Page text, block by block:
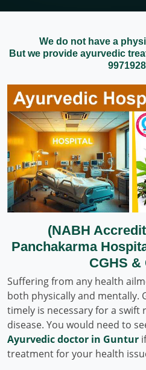
We do not have a
But we provide ayurvedic
(NABH
Panchakarma
CGHS &
Suffering from any health
both physically and mentally.
timely is necessary for a swift
disease. You would need to
Ayurvedic doctor in Guntur
treatment for your health